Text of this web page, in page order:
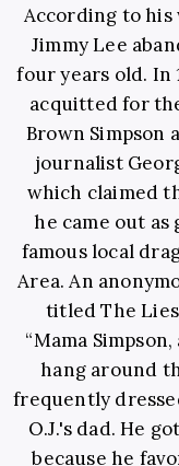
According to his
Jimmy Lee
four years old. In
acquitted for
Brown Simpson
journalist
which claimed
he came out as
famous local
Area. An
titled The
“Mama
hang around
frequently
O.J.'s dad. He
because he